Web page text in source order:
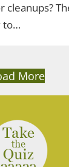
cleanups?
to…
More